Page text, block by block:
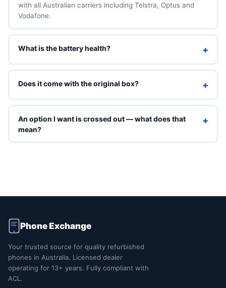
with all Australian carriers including Telstra, Optus and
Vodafone.
What is the battery health? +
We guarantee a minimum of 90% battery health. You can
also add a brand-new 100% battery for A$49 above.
Does it come with the original box? +
Refurbished units ship in Phone Exchange packaging with
a charging cable. Original box is included only on Brand
New grade.
An option I want is crossed out — what does that
mean?
+
Phone Exchange
Your trusted source for quality refurbished
phones in Australia. Licensed dealer
operating for 13+ years. Fully compliant with
ACL.